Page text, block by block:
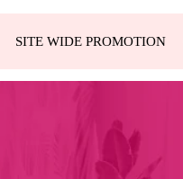
SITE WIDE PROMOTION